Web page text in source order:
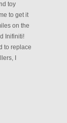
toy
to get it
on the
Inifiniti!
to replace
I